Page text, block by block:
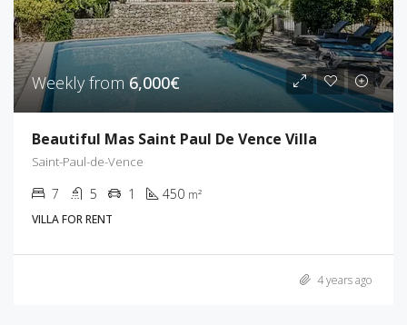
Weekly from6,000€
Beautiful Mas Saint Paul De Vence Villa
Saint-Paul-de-Vence
7 5 1 450 m²
VILLA FOR RENT
4 years ago